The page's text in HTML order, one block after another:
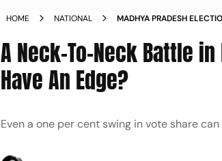
HOME NATIONAL
MADHYA PRADESH
MAGAZINE
A Neck-To-Neck Battle
Have An Edge?
Even a one per cent swing in vote share